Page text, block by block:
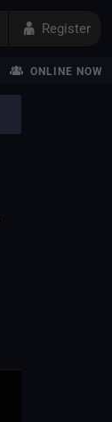
Register
ONLINE NOW